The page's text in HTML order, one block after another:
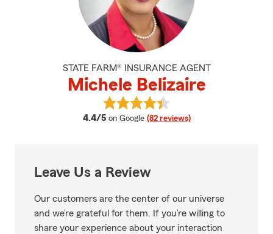
STATE FARM® INSURANCE AGENT
Michele Belizaire
4.4/5 average rating
on Google (82 reviews)
View Michele Belizaire's reviews
Leave Us a Review
Our customers are the center of our universe
and we’re grateful for them. If you’re willing to
share your experience about your interaction